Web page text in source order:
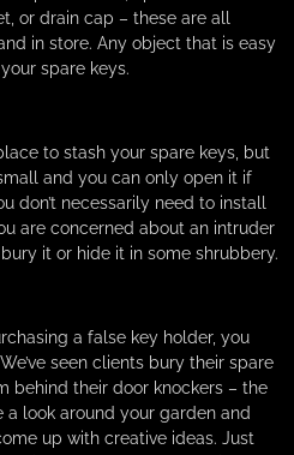
or drain cap – these are all
in store. Any object that is easy
spare keys.
to stash your spare keys, but
and you can only open it if
don’t necessarily need to install
are concerned about an intruder
it or hide it in some shrubbery.
a false key holder, you
seen clients bury their spare
behind their door knockers – the
a look around your garden and
up with creative ideas. Just